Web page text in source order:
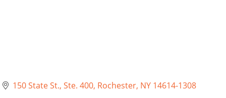
150 State St., Ste. 400 Rochester NY 14614-1308